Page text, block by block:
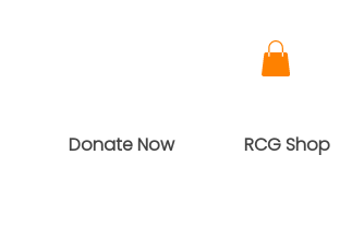
Donate Now RCG Shop